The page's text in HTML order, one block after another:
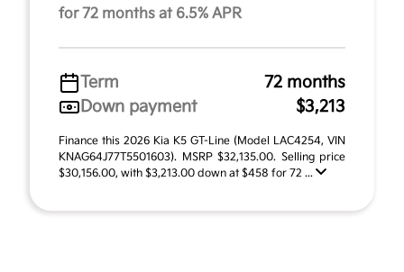
for 72 months at 6.5% APR
Term
72 months
Down payment
$3,213
Finance this 2026 Kia K5 GT-Line (Model LAC4254, VIN
KNAG64J77T5501603). MSRP $32,135.00. Selling price
$30,156.00, with $3,213.00 down at $458 for 72 ...